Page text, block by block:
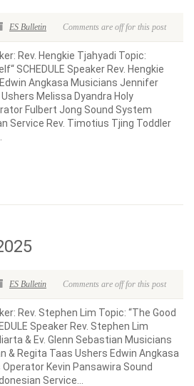
ES Bulletin Comments are off for this post
Rev. Hengkie Tjahyadi Topic:
SCHEDULE Speaker Rev. Hengkie
Angkasa Musicians Jennifer
Melissa Dyandra Holy
Fulbert Jong Sound System
Service Rev. Timotius Tjing Toddler
ES Bulletin Comments are off for this post
Rev. Stephen Lim Topic: “The Good
Speaker Rev. Stephen Lim
& Ev. Glenn Sebastian Musicians
& Regita Taas Ushers Edwin Angkasa
Kevin Pansawira Sound
Service...